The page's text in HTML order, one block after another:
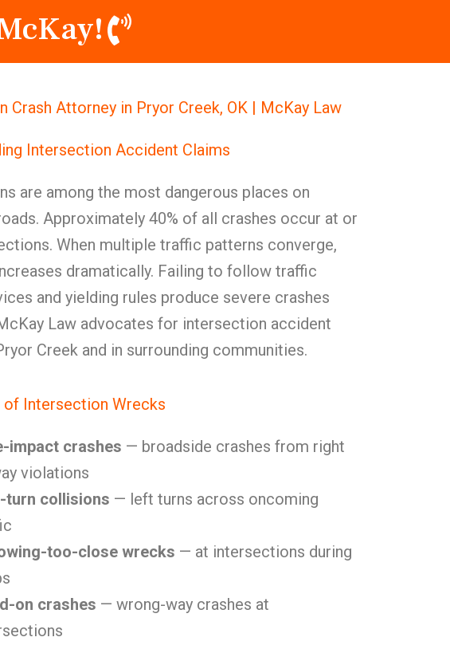
Crash Attorney in Pryor Creek, OK | McKay Law
Intersection Accident Claims
are among the most dangerous places on
Approximately 40% of all crashes occur at or
When multiple traffic patterns converge,
dramatically. Failing to follow traffic
and yielding rules produce severe crashes
Law advocates for intersection accident
Creek and in surrounding communities.
of Intersection Wrecks
impact crashes — broadside crashes from right
violations
turn collisions — left turns across oncoming
too-close wrecks — at intersections during
on crashes — wrong-way crashes at